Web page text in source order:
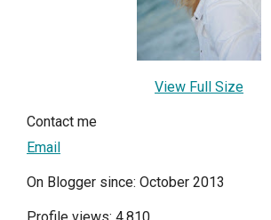
View Full Size
Contact me
Email
On Blogger since: October 2013